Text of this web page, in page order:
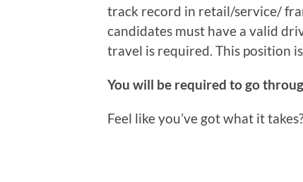
track record in retail/service/
candidates must have a valid
travel is required. This position
You will be required to go
Feel like you’ve got what it